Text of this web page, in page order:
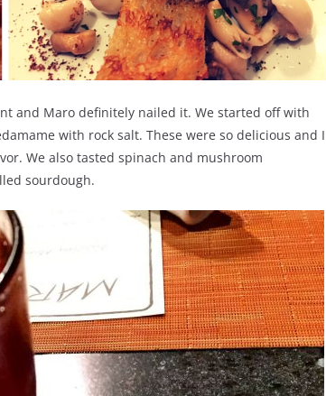
and Maro definitely nailed it. We started off with
with rock salt. These were so delicious and I
We also tasted spinach and mushroom
sourdough.